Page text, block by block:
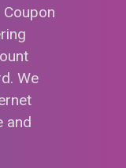
We
and